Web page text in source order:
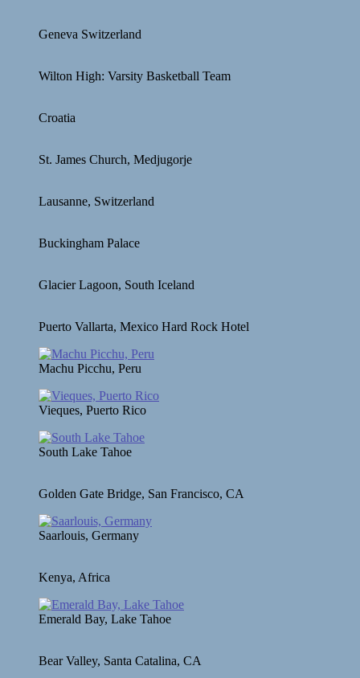
Geneva Switzerland
Wilton High: Varsity Basketball Team
Croatia
St. James Church, Medjugorje
Lausanne, Switzerland
Buckingham Palace
Glacier Lagoon, South Iceland
Puerto Vallarta, Mexico Hard Rock Hotel
Machu Picchu, Peru
Vieques, Puerto Rico
South Lake Tahoe
Golden Gate Bridge, San Francisco, CA
Saarlouis, Germany
Kenya, Africa
Emerald Bay, Lake Tahoe
Bear Valley, Santa Catalina, CA